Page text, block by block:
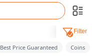
Filter
Best Price Guaranteed Coins